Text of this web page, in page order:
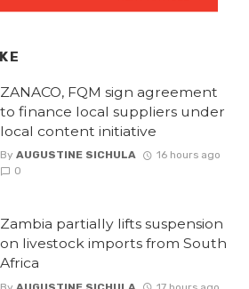
ZANACO, FQM sign agreement
to finance local suppliers under
local content initiative
By AUGUSTINE SICHULA
16 hours ago
0
Zambia partially lifts suspension
on livestock imports from South
Africa